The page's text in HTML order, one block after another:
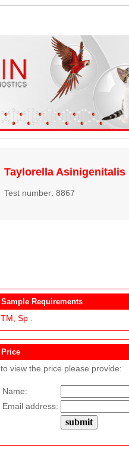
Taylorella Asinigenitalis
Test number: 8867
Sample Requirements
TM, Sp
Price
to view the price please provide:
Name:
Email address: